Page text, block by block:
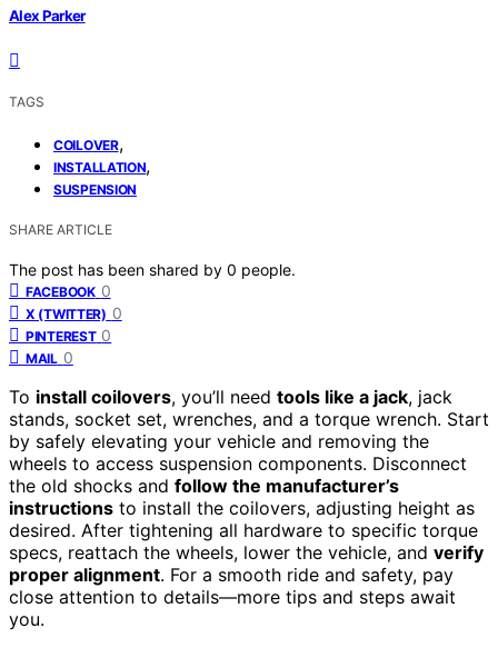
Alex Parker
TAGS
COILOVER,
INSTALLATION,
SUSPENSION
SHARE ARTICLE
The post has been shared by 0 people.
FACEBOOK 0
X (TWITTER) 0
PINTEREST 0
MAIL 0
To install coilovers, you’ll need tools like a jack, jack
stands, socket set, wrenches, and a torque wrench. Start
by safely elevating your vehicle and removing the
wheels to access suspension components. Disconnect
the old shocks and follow the manufacturer’s
instructions to install the coilovers, adjusting height as
desired. After tightening all hardware to specific torque
specs, reattach the wheels, lower the vehicle, and verify
proper alignment. For a smooth ride and safety, pay
close attention to details—more tips and steps await
you.